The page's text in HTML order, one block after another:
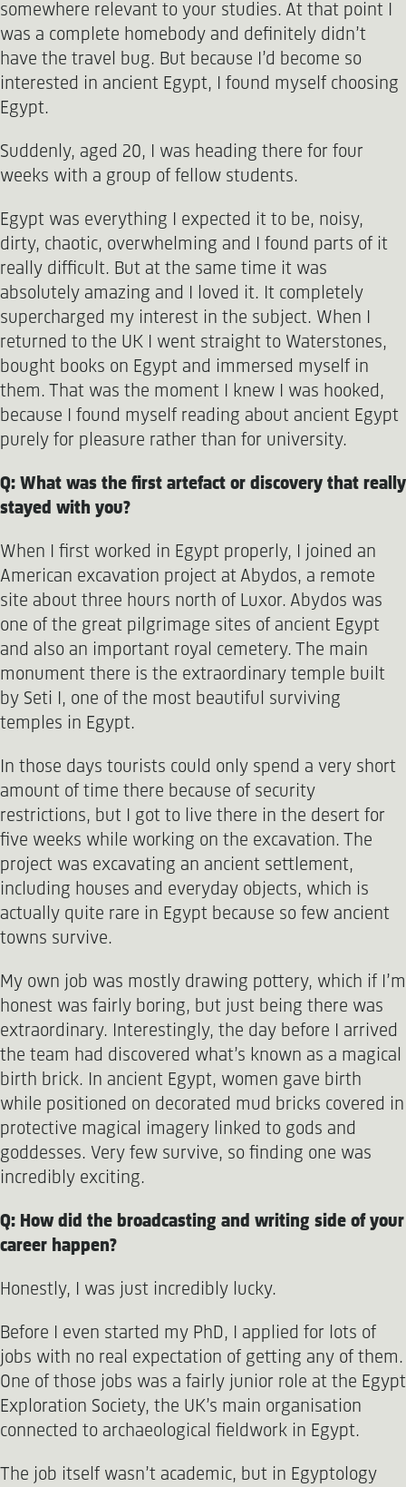
somewhere relevant to your studies. At that point I
was a complete homebody and definitely didn’t
have the travel bug. But because I’d become so
interested in ancient Egypt, I found myself choosing
Egypt.
Suddenly, aged 20, I was heading there for four
weeks with a group of fellow students.
Egypt was everything I expected it to be, noisy,
dirty, chaotic, overwhelming and I found parts of it
really difficult. But at the same time it was
absolutely amazing and I loved it. It completely
supercharged my interest in the subject. When I
returned to the UK I went straight to Waterstones,
bought books on Egypt and immersed myself in
them. That was the moment I knew I was hooked,
because I found myself reading about ancient Egypt
purely for pleasure rather than for university.
Q: What was the first artefact or discovery that really
stayed with you?
When I first worked in Egypt properly, I joined an
American excavation project at Abydos, a remote
site about three hours north of Luxor. Abydos was
one of the great pilgrimage sites of ancient Egypt
and also an important royal cemetery. The main
monument there is the extraordinary temple built
by Seti I, one of the most beautiful surviving
temples in Egypt.
In those days tourists could only spend a very short
amount of time there because of security
restrictions, but I got to live there in the desert for
five weeks while working on the excavation. The
project was excavating an ancient settlement,
including houses and everyday objects, which is
actually quite rare in Egypt because so few ancient
towns survive.
My own job was mostly drawing pottery, which if I’m
honest was fairly boring, but just being there was
extraordinary. Interestingly, the day before I arrived
the team had discovered what’s known as a magical
birth brick. In ancient Egypt, women gave birth
while positioned on decorated mud bricks covered in
protective magical imagery linked to gods and
goddesses. Very few survive, so finding one was
incredibly exciting.
Q: How did the broadcasting and writing side of your
career happen?
Honestly, I was just incredibly lucky.
Before I even started my PhD, I applied for lots of
jobs with no real expectation of getting any of them.
One of those jobs was a fairly junior role at the Egypt
Exploration Society, the UK’s main organisation
connected to archaeological fieldwork in Egypt.
The job itself wasn’t academic, but in Egyptology